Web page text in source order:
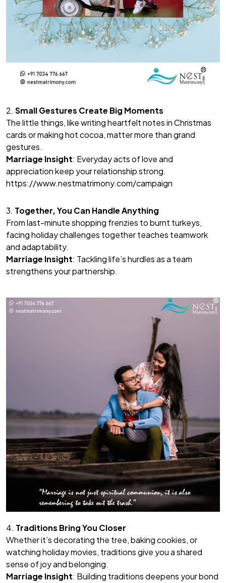
2. Small Gestures Create Big Moments
The little things, like writing heartfelt notes in Christmas
cards or making hot cocoa, matter more than grand
gestures.
Marriage Insight: Everyday acts of love and
appreciation keep your relationship strong.
https://www.nestmatrimony.com/campaign
3. Together, You Can Handle Anything
From last-minute shopping frenzies to burnt turkeys,
facing holiday challenges together teaches teamwork
and adaptability.
Marriage Insight: Tackling life’s hurdles as a team
strengthens your partnership.
4. Traditions Bring You Closer
Whether it’s decorating the tree, baking cookies, or
watching holiday movies, traditions give you a shared
sense of joy and belonging.
Marriage Insight: Building traditions deepens your bond